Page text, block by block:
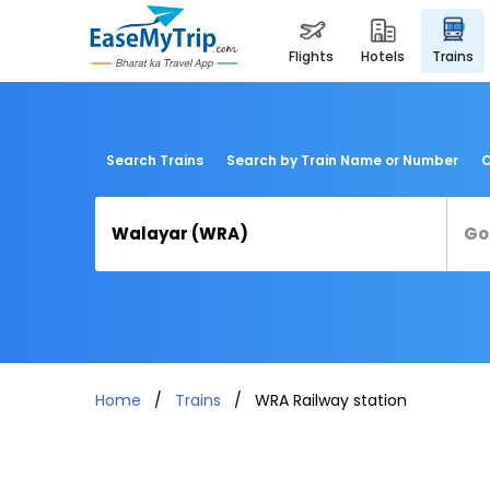
flights hotels trains
Search Trains Search by Train Name or Number
Home Trains WRA Railway station